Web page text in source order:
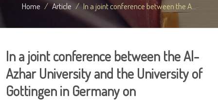
Home Article In a joint conference between the A...
In a joint conference between the Al-
Azhar University and the University of
Gottingen in Germany on